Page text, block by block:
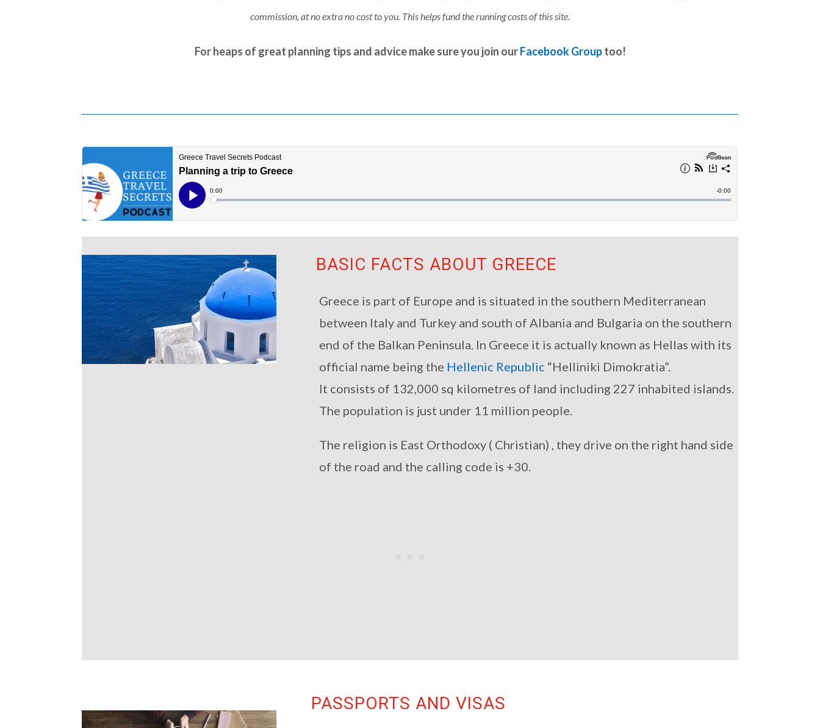
commission, at no extra no cost to you. This helps fund the running costs of this site.
For heaps of great planning tips and advice make sure you join ourFacebook Grouptoo!
BASIC FACTS ABOUT GREECE
Greece is part of Europe and is situated in the southern Mediterranean
between Italy and Turkey and south of Albania and Bulgaria on the southern
end of the Balkan Peninsula. In Greece it is actually known as Hellas with its
official name being the Hellenic Republic “Helliniki Dimokratia”.
It consists of 132,000 sq kilometres of land including 227 inhabited islands.
The population is just under 11 million people.
The religion is East Orthodoxy ( Christian) , they drive on the right hand side
of the road and the calling code is +30.
PASSPORTS AND VISAS